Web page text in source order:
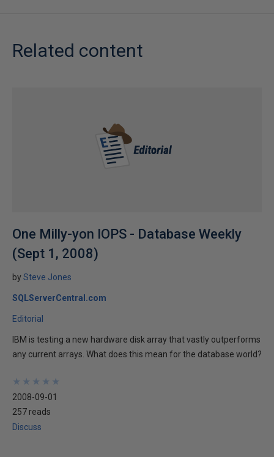
Related content
One Milly-yon IOPS - Database Weekly
(Sept 1, 2008)
bySteve Jones
SQLServerCentral.com
Editorial
IBM is testing a new hardware disk array that vastly outperforms
any current arrays. What does this mean for the database world?
★
★
★
★
★
★
★
★
★
★
2008-09-01
257 reads
Discuss